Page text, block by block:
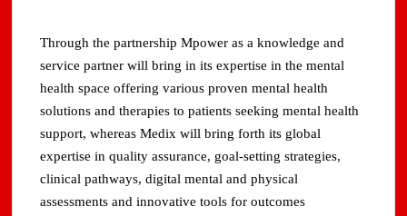
Through the partnership Mpower as a knowledge and
service partner will bring in its expertise in the mental
health space offering various proven mental health
solutions and therapies to patients seeking mental health
support, whereas Medix will bring forth its global
expertise in quality assurance, goal-setting strategies,
clinical pathways, digital mental and physical
assessments and innovative tools for outcomes